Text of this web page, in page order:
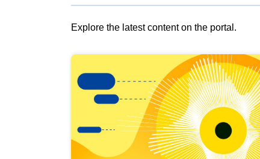
Explore the latest content on the portal.
results
view
Latest
publications